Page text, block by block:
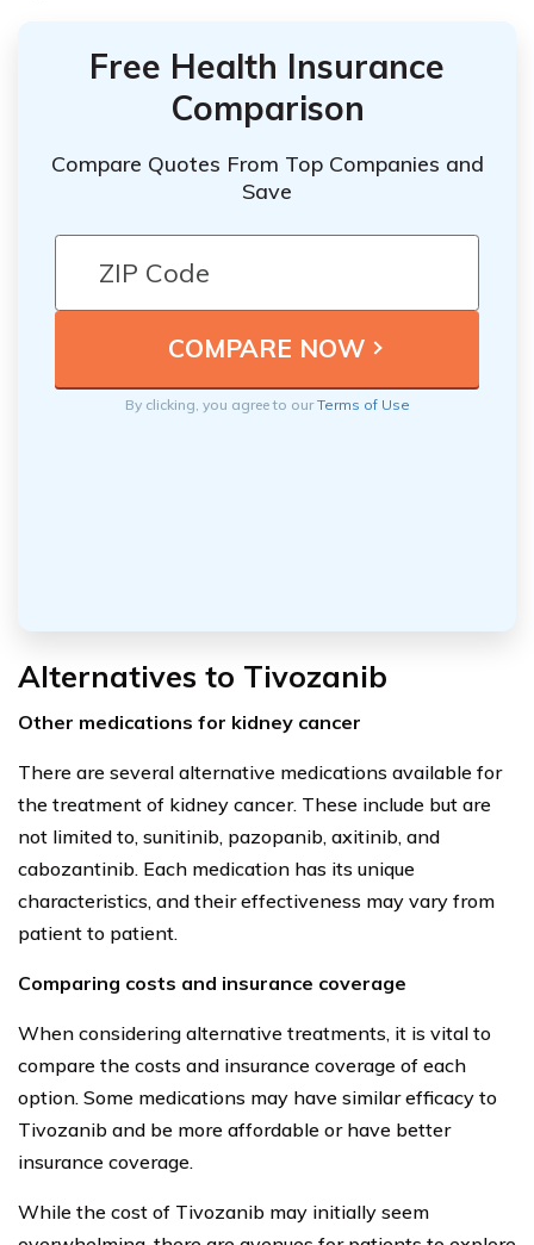
Free Health Insurance
Comparison
Compare Quotes From Top Companies and
Save
By clicking, you agree to ourTerms of Use
Alternatives to Tivozanib
Other medications for kidney cancer
There are several alternative medications available for
the treatment of kidney cancer. These include but are
not limited to, sunitinib, pazopanib, axitinib, and
cabozantinib. Each medication has its unique
characteristics, and their effectiveness may vary from
patient to patient.
Comparing costs and insurance coverage
When considering alternative treatments, it is vital to
compare the costs and insurance coverage of each
option. Some medications may have similar efficacy to
Tivozanib and be more affordable or have better
insurance coverage.
While the cost of Tivozanib may initially seem